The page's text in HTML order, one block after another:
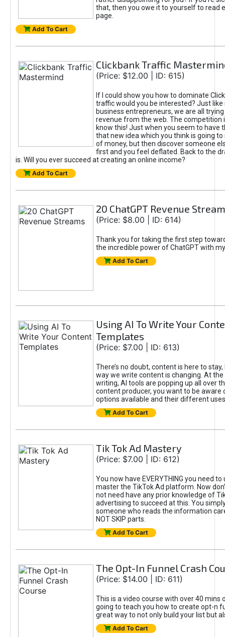
that, then you owe it to yourself to read
page.
Add To Cart
Clickbank Traffic
(Price: $12.00 | ID: 615)
If I could show you how to dominate
traffic would you be interested? Just like
business entrepreneurs, we are all
revenue from the web. The competition
know this! Just when you seem to have
that new idea which you think is going
of money, but then discover someone
first and you feel deflated. Back to the
is. Will you ever succeed at creating an online income?
Add To Cart
20 ChatGPT Revenue
(Price: $8.00 | ID: 614)
Thank you for taking the first step
the incredible power of ChatGPT with
Add To Cart
Using AI To Write Your
Templates
(Price: $7.00 | ID: 613)
There’s no doubt, content is here to
way we write content is changing. At
writing, AI tools are popping up all over
content producer, you want to be aware
options available and their different
Add To Cart
Tik Tok Ad Mastery
(Price: $7.00 | ID: 612)
You now have EVERYTHING you need
master the TikTok Ad platform. Now
not need have any prior knowledge of
advertising to succeed at this. You
someone who reads the information
NOT SKIP parts.
Add To Cart
The Opt-In Funnel Crash
(Price: $14.00 | ID: 611)
This is a video course with over 40 mins
going to teach you how to create opt-n
great way to not only build your list but
Add To Cart